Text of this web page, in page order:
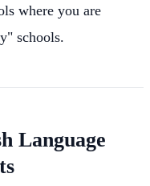
where you are
schools.
Language